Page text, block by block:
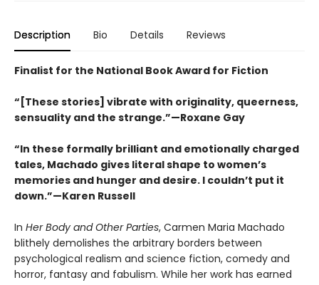
Description Bio Details Reviews
Finalist for the National Book Award for Fiction
“[These stories] vibrate with originality, queerness,
sensuality and the strange.”—Roxane Gay
“In these formally brilliant and emotionally charged
tales, Machado gives literal shape to women’s
memories and hunger and desire. I couldn’t put it
down.”—Karen Russell
In Her Body and Other Parties, Carmen Maria Machado
blithely demolishes the arbitrary borders between
psychological realism and science fiction, comedy and
horror, fantasy and fabulism. While her work has earned